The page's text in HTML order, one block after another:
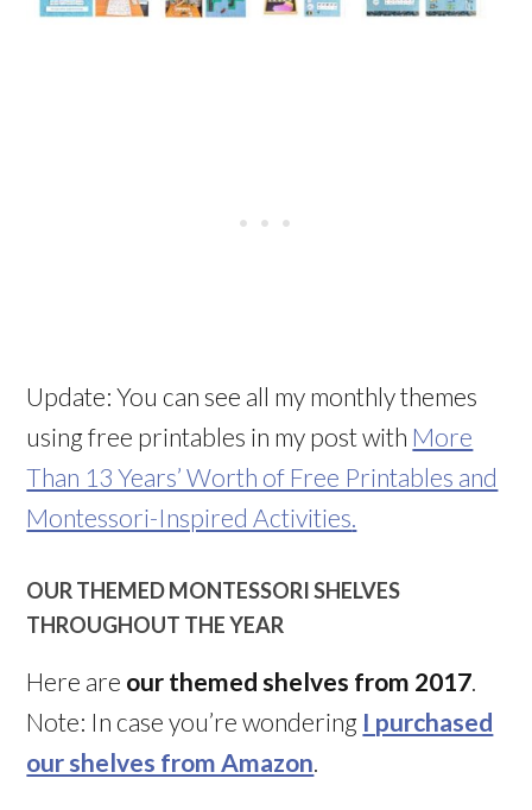
Update: You can see all my monthly themes
using free printables in my post with More
Than 13 Years’ Worth of Free Printables and
Montessori-Inspired Activities
OUR THEMED MONTESSORI SHELVES
THROUGHOUT THE YEAR
Here are our themed shelves from 2017
Note: In case you’re wondering I purchased
our shelves from Amazon